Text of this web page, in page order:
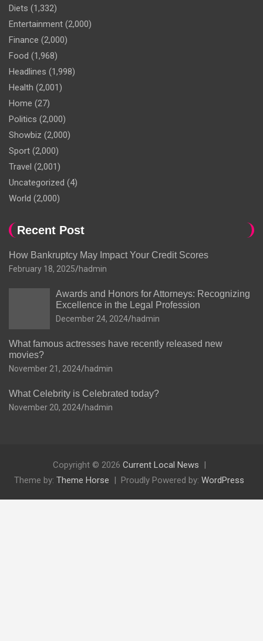
Diets (1,332)
Entertainment (2,000)
Finance (2,000)
Food (1,968)
Headlines (1,998)
Health (2,001)
Home (27)
Politics (2,000)
Showbiz (2,000)
Sport (2,000)
Travel (2,001)
Uncategorized (4)
World (2,000)
Recent Post
How Bankruptcy May Impact Your Credit Scores
February 18, 2025 hadmin
Awards and Honors for Attorneys: Recognizing
Excellence in the Legal Profession
December 24, 2024 hadmin
What famous actresses have recently released new
movies?
November 21, 2024 hadmin
What Celebrity is Celebrated today?
November 20, 2024 hadmin
Copyright © 2026 Current Local News
Theme by: Theme Horse Proudly Powered by: WordPress